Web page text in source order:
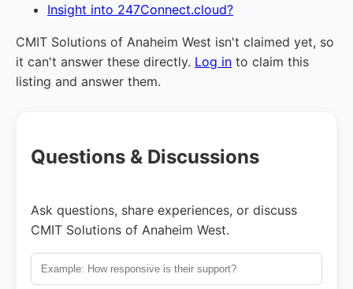
Insight into 247Connect.cloud?
CMIT Solutions of Anaheim West isn't claimed yet, so
it can't answer these directly. Log in to claim this
listing and answer them.
Questions & Discussions
Ask questions, share experiences, or discuss
CMIT Solutions of Anaheim West.